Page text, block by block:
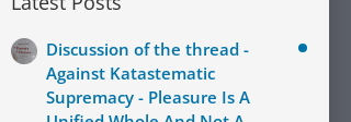
Discussion of the thread -
Against Katastematic
Supremacy - Pleasure Is A